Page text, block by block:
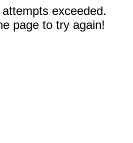
exceeded.
page to try again!